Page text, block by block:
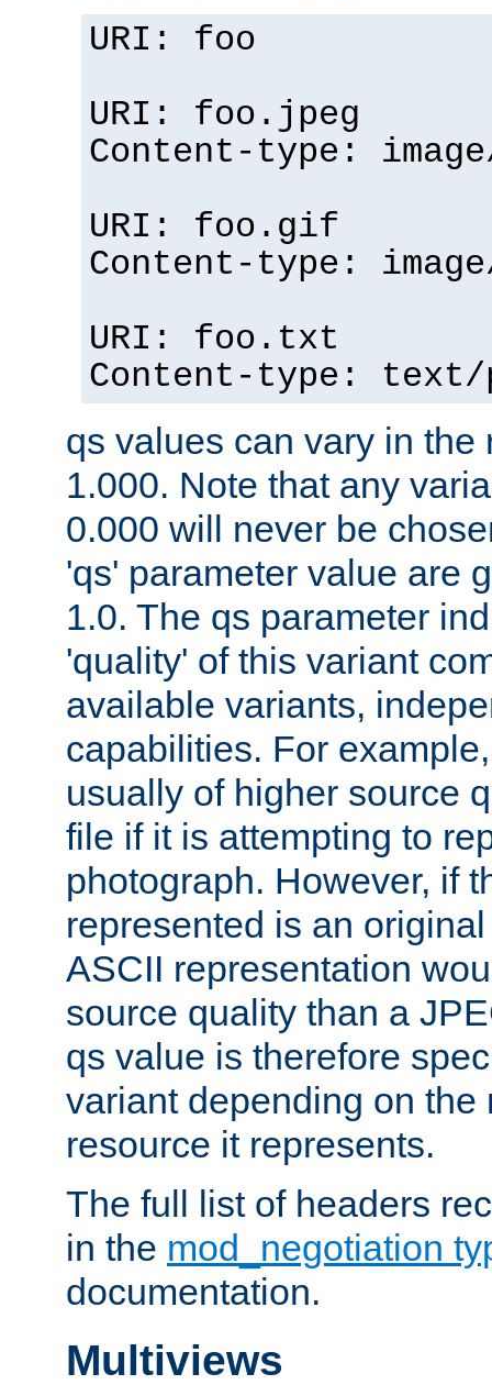
URI: foo
URI: foo.jpeg
Content-type:
URI: foo.gif
Content-type:
URI: foo.txt
Content-type:
qs values can vary in the
1.000. Note that any
0.000 will never be
'qs' parameter value are
1.0. The qs parameter
'quality' of this variant
available variants,
capabilities. For
usually of higher source
file if it is attempting to
photograph. However, if
represented is an
ASCII representation
source quality than a
qs value is therefore
variant depending on the
resource it represents.
The full list of headers
in the mod_negotiation
documentation.
Multiviews